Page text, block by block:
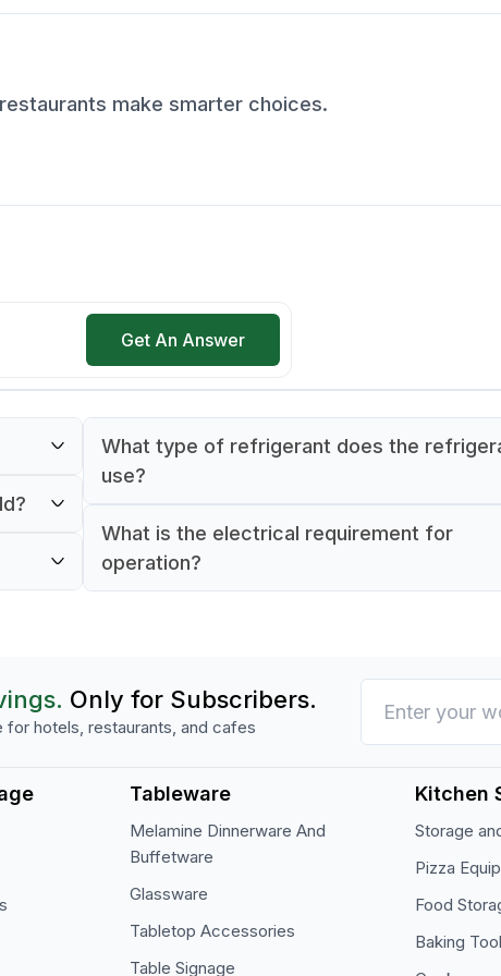
make smarter choices.
Get An Answer
What type of refrigerant does the
use?
consistent cooling performance.
What is the electrical requirement for
operation?
Only for Subscribers.
hotels, restaurants, and cafes
Tableware
Melamine Dinnerware And
Buffetware
Glassware
Tabletop Accessories
Table Signage
Kitchen
Storage
Pizza
Food
Baking